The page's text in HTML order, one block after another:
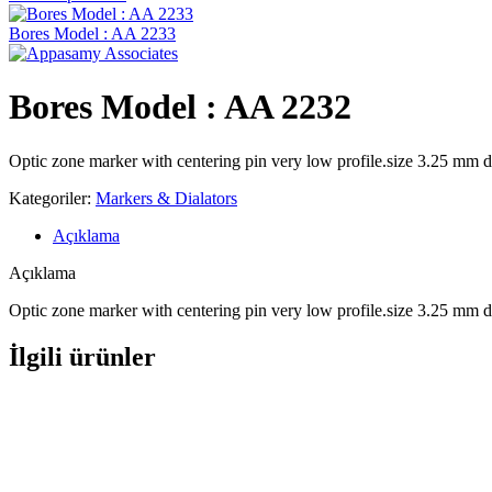
Bores Model : AA 2233
Bores Model : AA 2232
Optic zone marker with centering pin very low profile.size 3.25 mm
Kategoriler: Markers & Dialators
Açıklama
Açıklama
Optic zone marker with centering pin very low profile.size 3.25 mm
İlgili ürünler